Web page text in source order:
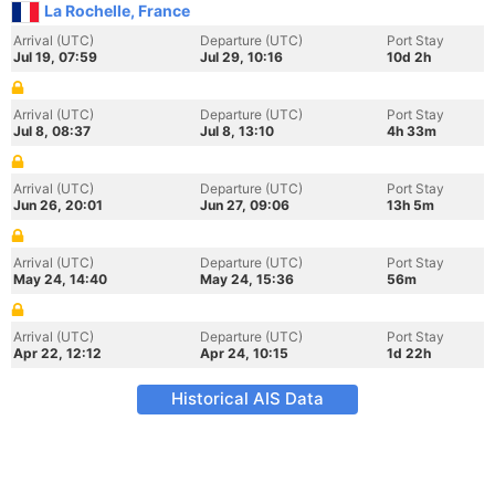
La Rochelle, France
Arrival (UTC)
Jul 19, 07:59
Departure (UTC)
Jul 29, 10:16
Port Stay
10d 2h
Arrival (UTC)
Jul 8, 08:37
Departure (UTC)
Jul 8, 13:10
Port Stay
4h 33m
Arrival (UTC)
Jun 26, 20:01
Departure (UTC)
Jun 27, 09:06
Port Stay
13h 5m
Arrival (UTC)
May 24, 14:40
Departure (UTC)
May 24, 15:36
Port Stay
56m
Arrival (UTC)
Apr 22, 12:12
Departure (UTC)
Apr 24, 10:15
Port Stay
1d 22h
Historical AIS Data